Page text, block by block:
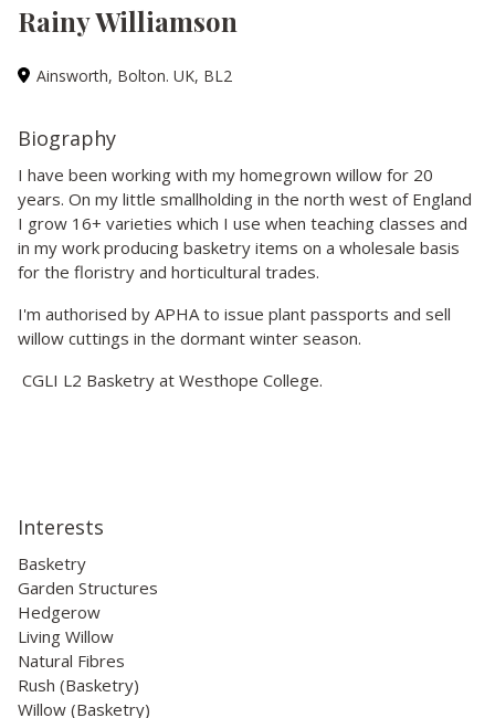
Rainy Williamson
Ainsworth, Bolton. UK, BL2
Biography
I have been working with my homegrown willow for 20
years. On my little smallholding in the north west of England
I grow 16+ varieties which I use when teaching classes and
in my work producing basketry items on a wholesale basis
for the floristry and horticultural trades.
I'm authorised by APHA to issue plant passports and sell
willow cuttings in the dormant winter season.
CGLI L2 Basketry at Westhope College.
Interests
Basketry
Garden Structures
Hedgerow
Living Willow
Natural Fibres
Rush (Basketry)
Willow (Basketry)